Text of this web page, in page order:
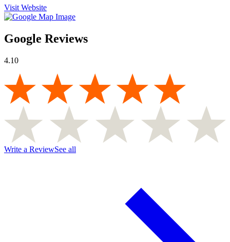
Visit Website
Google Reviews
4.10
Write a ReviewSee all